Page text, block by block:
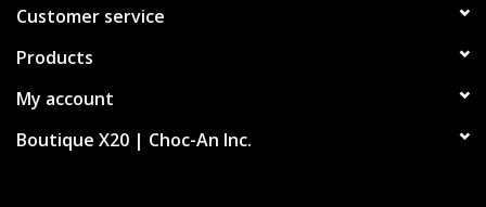
Rainbow confetti outsole
Customer service
Products
My account
Boutique X20 | Choc-An Inc.